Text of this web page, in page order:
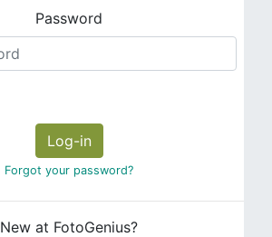
Password
Log-in
Forgot your password?
New at FotoGenius?